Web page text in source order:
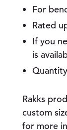
n
c
h
B
r
c
t
q
For
Rated
If you
is
Rakks
custom
for more